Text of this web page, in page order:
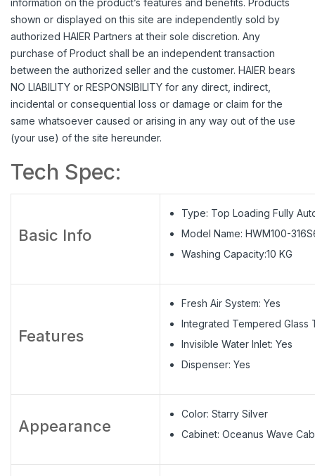
information on the product’s features and benefits. Products
shown or displayed on this site are independently sold by
authorized HAIER Partners at their sole discretion. Any
purchase of Product shall be an independent transaction
between the authorized seller and the customer. HAIER bears
NO LIABILITY or RESPONSIBILITY for any direct, indirect,
incidental or consequential loss or damage or claim for the
same whatsoever caused or arising in any way out of the use
(your use) of the site hereunder.
Tech Spec:
Basic Info
Type: Top Loading Fully
Model Name: HWM100-
Washing Capacity:10 KG
Features
Fresh Air System: Yes
Integrated Tempered Glass
Invisible Water Inlet: Yes
Dispenser: Yes
Appearance
Color: Starry Silver
Cabinet: Oceanus Wave